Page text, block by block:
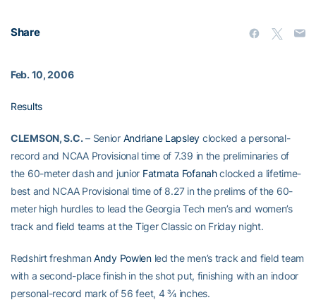
Share
Feb. 10, 2006
Results
CLEMSON, S.C.– Senior Andriane Lapsley clocked a personal-
record and NCAA Provisional time of 7.39 in the preliminaries of
the 60-meter dash and junior Fatmata Fofanahclocked a lifetime-
best and NCAA Provisional time of 8.27 in the prelims of the 60-
meter high hurdles to lead the Georgia Tech men’s and women’s
track and field teams at the Tiger Classic on Friday night.
Redshirt freshmanAndy Powlenled the men’s track and field team
with a second-place finish in the shot put, finishing with an indoor
personal-record mark of 56 feet, 4 ¾ inches.